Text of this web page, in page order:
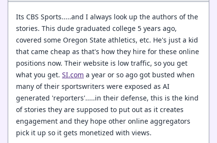
Its CBS Sports.....and I always look up the authors of the
stories. This dude graduated college 5 years ago,
covered some Oregon State athletics, etc. He's just a kid
that came cheap as that's how they hire for these online
positions now. Their website is low traffic, so you get
what you get. SI.com a year or so ago got busted when
many of their sportswriters were exposed as AI
generated 'reporters'.....in their defense, this is the kind
of stories they are supposed to put out as it creates
engagement and they hope other online aggregators
pick it up so it gets monetized with views.